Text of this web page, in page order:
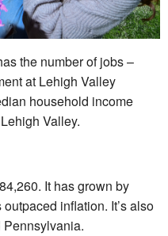
the number of jobs –
at Lehigh Valley
household income
Valley.
It has grown by
inflation. It’s also
Pennsylvania.